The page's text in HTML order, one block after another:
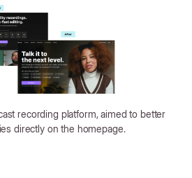
recording platform, aimed to better
directly on the homepage.